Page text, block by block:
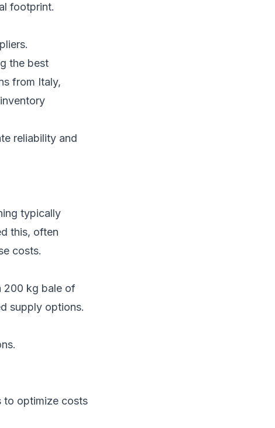
footprint.
the best
from Italy,
reliability and
typically
this, often
costs.
200 kg bale of
supply options.
to optimize costs